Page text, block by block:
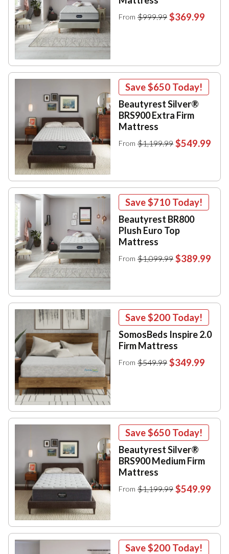
From $999.99 $369.99
Save$650 Today!
Beautyrest Silver®
BRS900 Extra Firm
Mattress
From $1,199.99 $549.99
Save$710 Today!
Beautyrest BR800
Plush Euro Top
Mattress
From $1,099.99 $389.99
Save$200 Today!
SomosBeds Inspire 2.0
Firm Mattress
From $549.99 $349.99
Save$650 Today!
Beautyrest Silver®
BRS900 Medium Firm
Mattress
From $1,199.99 $549.99
Save$200 Today!